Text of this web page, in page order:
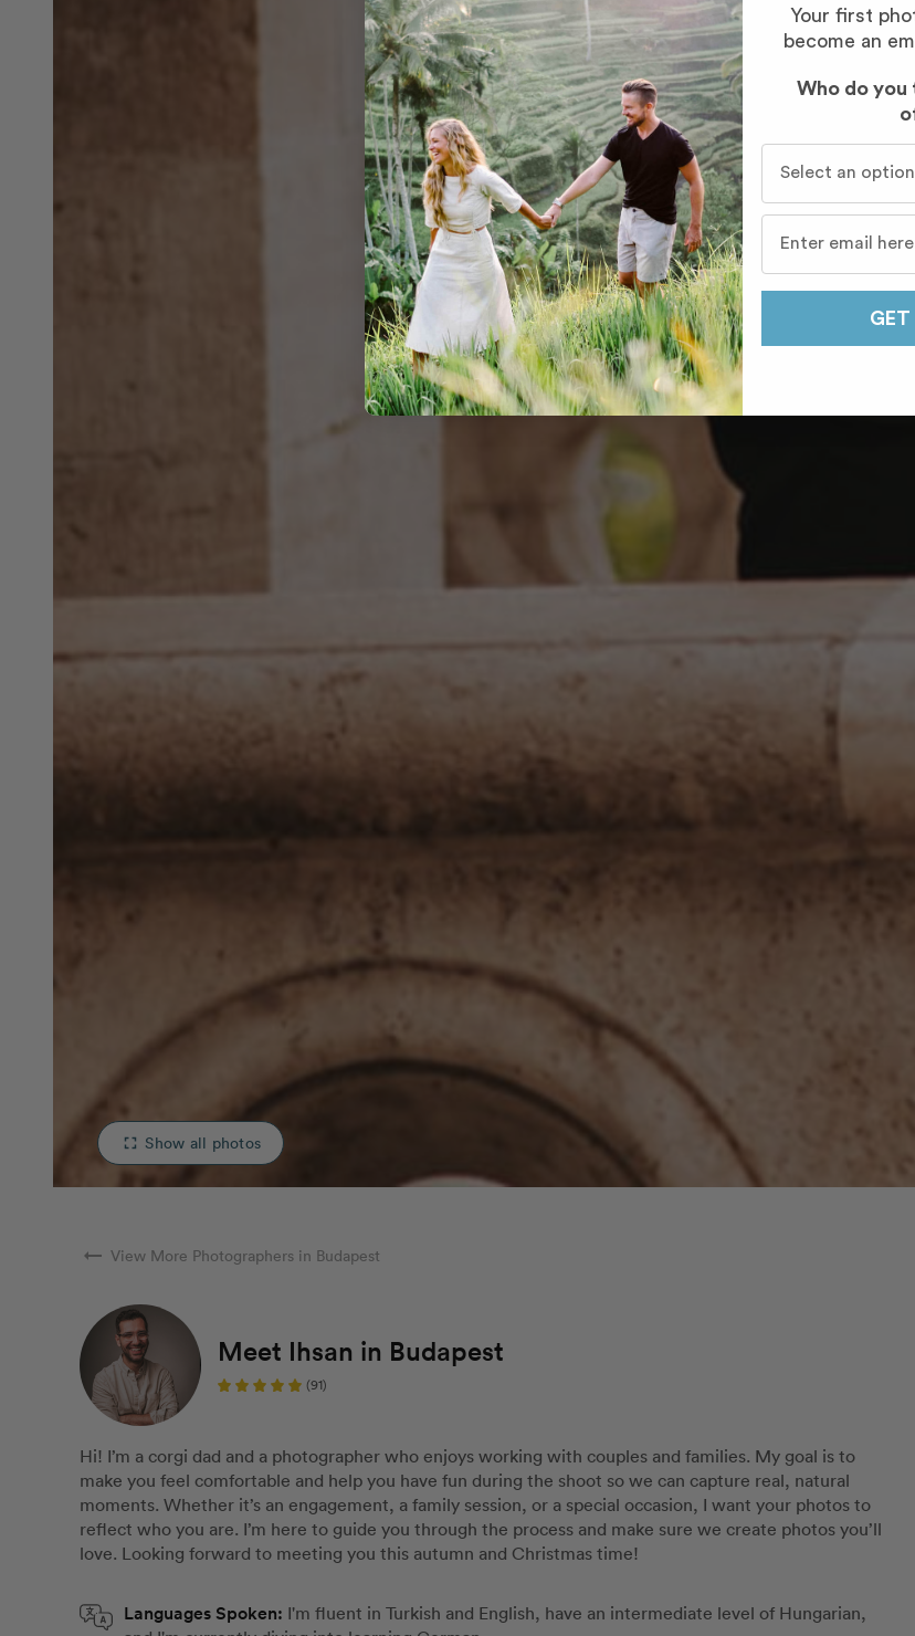
fullscreen Show all photos
arrow_right_alt View More Photographers in Budapest
Meet Ihsan in Budapest
(91)
Hi! I’m a corgi dad and a photographer who enjoys working with couples and families. My goal is to
make you feel comfortable and help you have fun during the shoot so we can capture real, natural
moments. Whether it’s an engagement, a family session, or a special occasion, I want your photos to
reflect who you are. I’m here to guide you through the process and make sure we create photos you’ll
love. Looking forward to meeting you this autumn and Christmas time!
Languages Spoken: I'm fluent in Turkish and English, have an intermediate level of Hungarian,
Your first
become an
Who do
Who do you
GET